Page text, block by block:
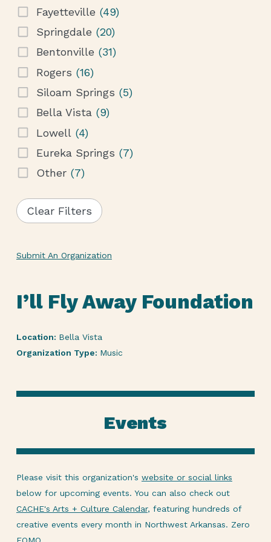
Fayetteville (49)
Springdale (20)
Bentonville (31)
Rogers (16)
Siloam Springs (5)
Bella Vista (9)
Lowell (4)
Eureka Springs (7)
Other (7)
Clear Filters
Submit An Organization
I’ll Fly Away Foundation
Location: Bella Vista
Organization Type: Music
Events
Please visit this organization's website or social links
below for upcoming events. You can also check out
CACHE's Arts + Culture Calendar, featuring hundreds of
creative events every month in Northwest Arkansas. Zero